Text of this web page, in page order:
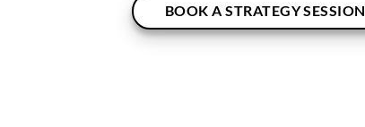
BOOK A STRATEGY SESSION